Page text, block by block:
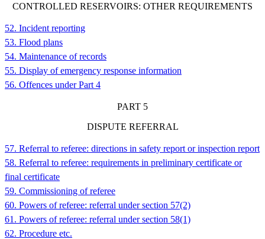
CONTROLLED RESERVOIRS: OTHER REQUIREMENTS
52. Incident reporting
53. Flood plans
54. Maintenance of records
55. Display of emergency response information
56. Offences under Part 4
PART 5
DISPUTE REFERRAL
57. Referral to referee: directions in safety report or inspection report
58. Referral to referee: requirements in preliminary certificate or
final certificate
59. Commissioning of referee
60. Powers of referee: referral under section 57(2)
61. Powers of referee: referral under section 58(1)
62. Procedure etc.